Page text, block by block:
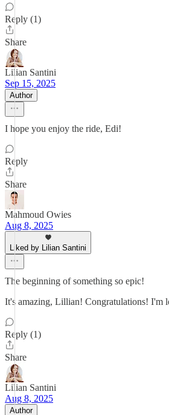
Reply (1)
Share
Lilian Santini
Sep 15, 2025
Author
I hope you enjoy the ride, Edi!
Reply
Share
Mahmoud Owies
Aug 8, 2025
Liked by Lilian Santini
The beginning of something so epic!
It's amazing, Lillian! Congratulations! I'm
Reply (1)
Share
Lilian Santini
Aug 8, 2025
Author